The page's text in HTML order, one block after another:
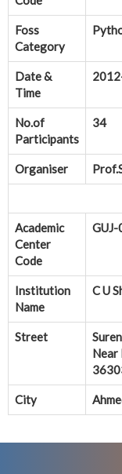
Foss
Category
Date &
Time
No.of
Participants
34
Organiser
Academic
Center
Code
Institution
Name
C U
Street
Near
City